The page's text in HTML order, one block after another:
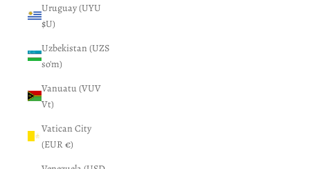
Uruguay (UYU
$U)
Uzbekistan (UZS
so'm)
Vanuatu (VUV
Vt)
Vatican City
(EUR €)